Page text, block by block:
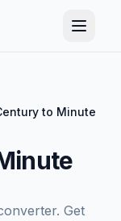
to Minute
Get